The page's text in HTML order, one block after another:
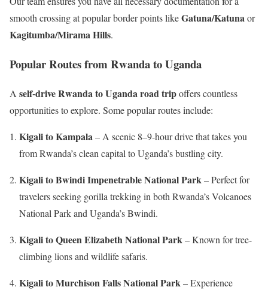
smooth crossing at popular border points likeGatuna/Katunaor
Kagitumba/Mirama Hills.
Popular Routes from Rwanda to Uganda
A self-drive Rwanda to Uganda road tripoffers countless
opportunities to explore. Some popular routes include:
Kigali to Kampala– A scenic 8–9-hour drive that takes you
from Rwanda’s clean capital to Uganda’s bustling city.
Kigali to Bwindi Impenetrable National Park– Perfect for
travelers seeking gorilla trekking in both Rwanda’s Volcanoes
National Park and Uganda’s Bwindi.
Kigali to Queen Elizabeth National Park– Known for tree-
climbing lions and wildlife safaris.
Kigali to Murchison Falls National Park– Experience